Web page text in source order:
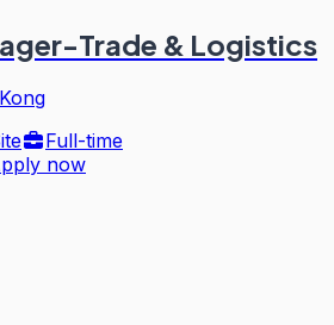
Trade & Logistics
Full-time
now